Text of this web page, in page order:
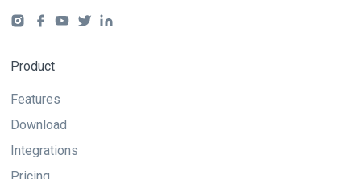
Product
Features
Download
Integrations
Pricing